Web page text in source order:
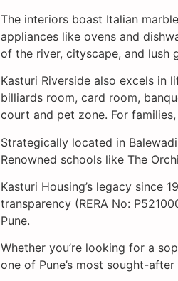
The interiors boast Italian
appliances like ovens and
of the river, cityscape, and lush
Kasturi Riverside also excels in
billiards room, card room,
court and pet zone. For
Strategically located in
Renowned schools like The
Kasturi Housing’s legacy since
transparency (RERA No:
Pune.
Whether you’re looking for a
one of Pune’s most sought-